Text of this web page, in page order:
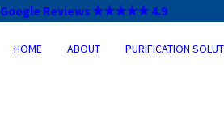
Google Reviews ★★★★★ 4.9
HOME ABOUT PURIFICATION